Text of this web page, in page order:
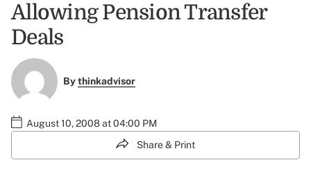
Allowing Pension Transfer
Deals
Bythinkadvisor
August 10, 2008 at 04:00 PM
Share & Print